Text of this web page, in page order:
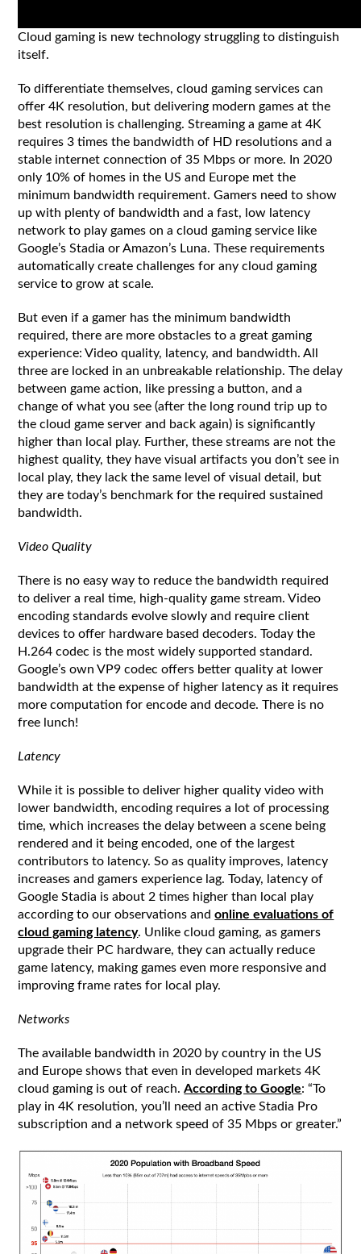
Cloud gaming is new technology struggling to distinguish
itself.
To differentiate themselves, cloud gaming services can
offer 4K resolution, but delivering modern games at the
best resolution is challenging. Streaming a game at 4K
requires 3 times the bandwidth of HD resolutions and a
stable internet connection of 35 Mbps or more. In 2020
only 10% of homes in the US and Europe met the
minimum bandwidth requirement. Gamers need to show
up with plenty of bandwidth and a fast, low latency
network to play games on a cloud gaming service like
Google’s Stadia or Amazon’s Luna. These requirements
automatically create challenges for any cloud gaming
service to grow at scale.
But even if a gamer has the minimum bandwidth
required, there are more obstacles to a great gaming
experience: Video quality, latency, and bandwidth. All
three are locked in an unbreakable relationship. The delay
between game action, like pressing a button, and a
change of what you see (after the long round trip up to
the cloud game server and back again) is significantly
higher than local play. Further, these streams are not the
highest quality, they have visual artifacts you don’t see in
local play, they lack the same level of visual detail, but
they are today’s benchmark for the required sustained
bandwidth.
Video Quality
There is no easy way to reduce the bandwidth required
to deliver a real time, high-quality game stream. Video
encoding standards evolve slowly and require client
devices to offer hardware based decoders. Today the
H.264 codec is the most widely supported standard.
Google’s own VP9 codec offers better quality at lower
bandwidth at the expense of higher latency as it requires
more computation for encode and decode. There is no
free lunch!
Latency
While it is possible to deliver higher quality video with
lower bandwidth, encoding requires a lot of processing
time, which increases the delay between a scene being
rendered and it being encoded, one of the largest
contributors to latency. So as quality improves, latency
increases and gamers experience lag. Today, latency of
Google Stadia is about 2 times higher than local play
according to our observations andonline evaluations of
cloud gaming latency. Unlike cloud gaming, as gamers
upgrade their PC hardware, they can actually reduce
game latency, making games even more responsive and
improving frame rates for local play.
Networks
The available bandwidth in 2020 by country in the US
and Europe shows that even in developed markets 4K
cloud gaming is out of reach.According to Google: “To
play in 4K resolution, you’ll need an active Stadia Pro
subscription and a network speed of 35 Mbps or greater.”